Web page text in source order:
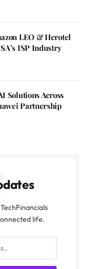
LEO & Herotel
ISP Industry
Solutions Across
Partnership
life.